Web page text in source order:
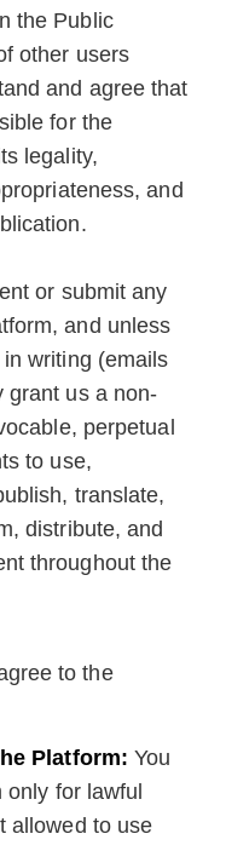
the Public
other users
and agree that
for the
legality,
and
or submit any
and unless
writing (emails
grant us a non-
perpetual
to use,
translate,
distribute, and
throughout the
to the
Platform: You
for lawful
allowed to use